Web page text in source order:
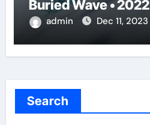
Buried Wave • 2022
admin Dec 11, 2023
Search